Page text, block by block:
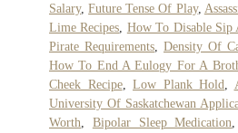
Salary,Future Tense Of Play,
Lime Recipes How To Disable Sip
Pirate Requirements
Density Of
How To End A Eulogy For A
Cheek Recipe, Low Plank Hold
University Of Saskatchewan
Worth
Bipolar Sleep Medication